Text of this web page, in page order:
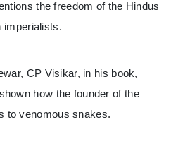
the freedom of the Hindus
imperialists.
CP Visikar, in his book,
how the founder of the
to venomous snakes.